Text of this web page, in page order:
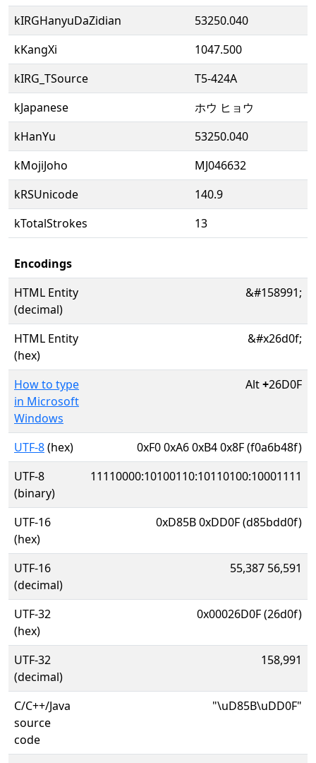
kIRGHanyuDaZidian
53250.040
kKangXi
1047.500
kIRG_TSource
T5-424A
kJapanese
ホウ ヒョウ
kHanYu
53250.040
kMojiJoho
MJ046632
kRSUnicode
140.9
kTotalStrokes
13
Encodings
HTML Entity
(decimal)
&#158991;
HTML Entity
(hex)
&#x26d0f;
How to type
in Microsoft
Windows
Alt+26D0F
UTF-8(hex)
0xF0 0xA6 0xB4 0x8F (f0a6b48f)
UTF-8
(binary)
11110000:10100110:10110100:10001111
UTF-16
(hex)
0xD85B 0xDD0F (d85bdd0f)
UTF-16
(decimal)
55,387 56,591
UTF-32
(hex)
0x00026D0F (26d0f)
UTF-32
(decimal)
158,991
C/C++/Java
source
code
"\uD85B\uDD0F"